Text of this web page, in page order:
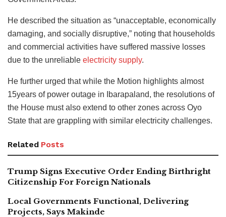
He described the situation as “unacceptable, economically
damaging, and socially disruptive,” noting that households
and commercial activities have suffered massive losses
due to the unreliable electricity supply.
He further urged that while the Motion highlights almost
15years of power outage in Ibarapaland, the resolutions of
the House must also extend to other zones across Oyo
State that are grappling with similar electricity challenges.
Related Posts
Trump Signs Executive Order Ending Birthright
Citizenship For Foreign Nationals
Local Governments Functional, Delivering
Projects, Says Makinde